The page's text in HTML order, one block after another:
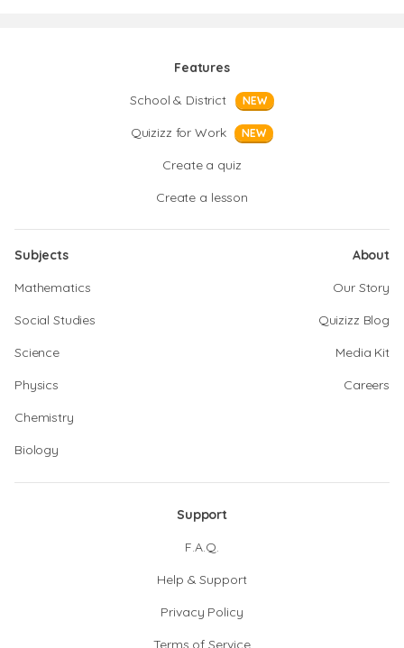
Features
School & District
NEW
Quizizz for Work NEW
Create a quiz
Create a lesson
Subjects
Mathematics
Social Studies
Science
Physics
Chemistry
Biology
About
Our Story
Quizizz Blog
Media Kit
Careers
Support
F.A.Q.
Help & Support
Privacy Policy
Terms of Service